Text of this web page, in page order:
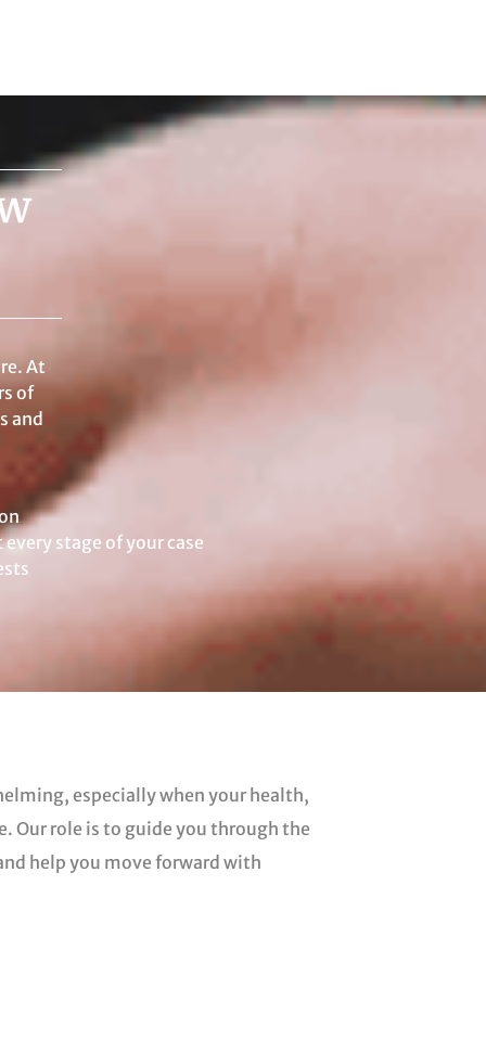
At
of
and
stage of your case
especially when your health,
Our role is to guide you through the
help you move forward with